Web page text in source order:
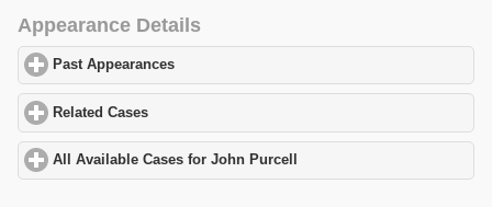
Appearance Details
Past Appearances
Related Cases
All Available Cases for John Purcell